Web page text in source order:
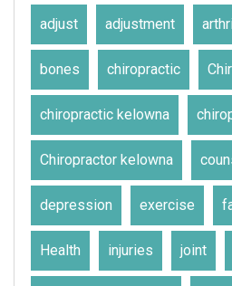
adjust adjustment
bones chiropractic
chiropractic kelowna
Chiropractor kelowna
depression exercise
Health injuries joint